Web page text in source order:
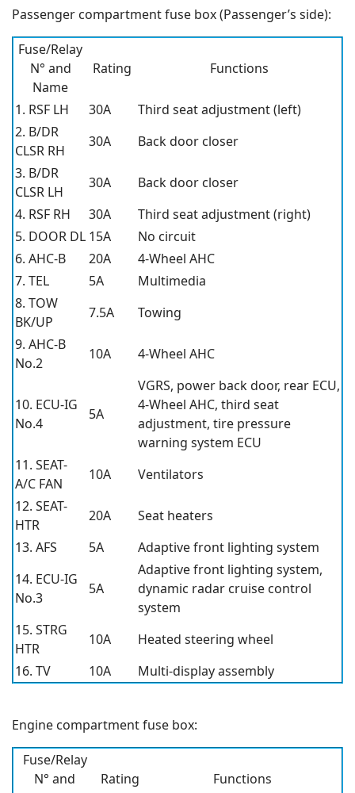
Passenger compartment fuse box (Passenger’s side):
Fuse/Relay
N° and
Name
Rating Functions
1. RSF LH 30A
Third seat adjustment (left)
2. B/DR
CLSR RH
30A
Back door closer
3. B/DR
CLSR LH
30A
Back door closer
4. RSF RH
30A
Third seat adjustment (right)
5. DOOR DL 15A
No circuit
6. AHC-B
20A
4-Wheel AHC
7. TEL
5A
Multimedia
8. TOW
BK/UP
7.5A
Towing
9. AHC-B
No.2
10A 4-Wheel AHC
10. ECU-IG
No.4
5A
VGRS, power back door, rear ECU,
4-Wheel AHC, third seat
adjustment, tire pressure
warning system ECU
11. SEAT-
A/C FAN
10A
Ventilators
12. SEAT-
HTR
20A
Seat heaters
13. AFS
5A
Adaptive front lighting system
14. ECU-IG
No.3
5A
Adaptive front lighting system,
dynamic radar cruise control
system
15. STRG
HTR
10A
Heated steering wheel
16. TV
10A Multi-display assembly
Engine compartment fuse box:
Fuse/Relay
N° and
Rating Functions